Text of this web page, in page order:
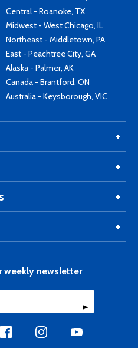
Central - Roanoke, TX
Midwest - West Chicago, IL
Northeast - Middletown, PA
East - Peachtree City, GA
Alaska - Palmer, AK
Canada - Brantford, ON
Australia - Keysborough, VIC
weekly newsletter